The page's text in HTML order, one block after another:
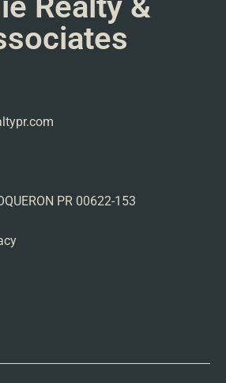
PR 00622-153